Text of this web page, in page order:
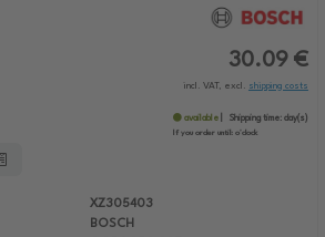
30.09 €
incl. VAT, excl. shipping costs
available Shipping time: day(s)
If you order until: o'clock
XZ305403
BOSCH